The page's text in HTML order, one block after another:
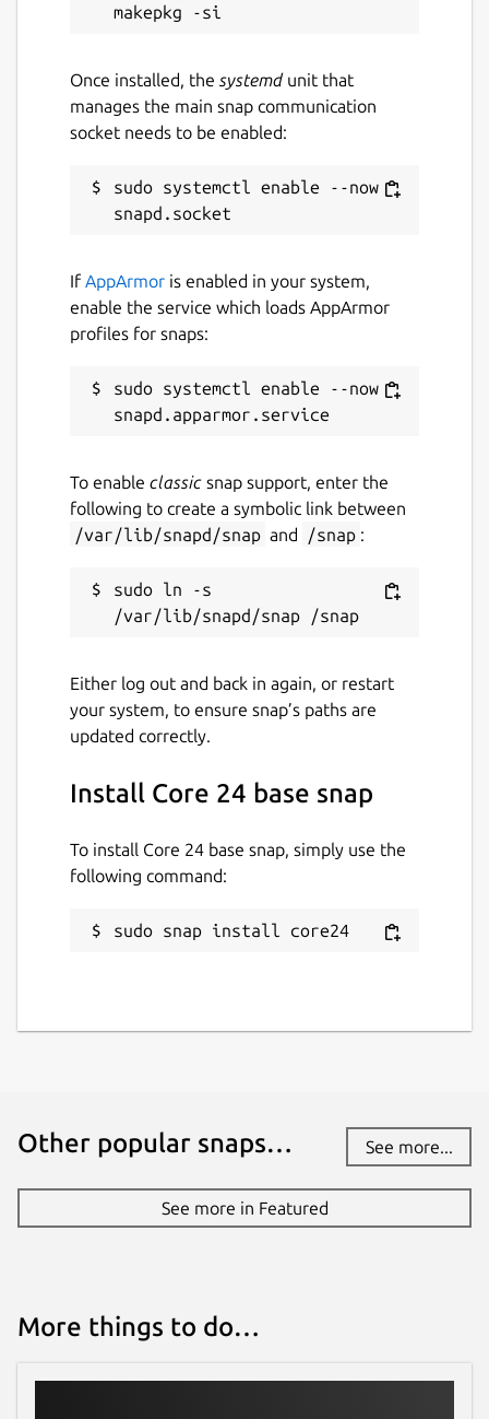
Details for Core 24 base
Package name
License
Last updated
1 June 2026 - fips-updates/edge
snapcraft.io
github.com/snapcore/core-base
github.com/snapcore/core-base/issues
Report a Snap Store violation
Report this Snap
Once installed, the systemdunit that
manages the main snap communication
socket needs to be enabled:
sudo systemctl enable --now
If AppArmor is enabled in your system,
enable the service which loads AppArmor
profiles for snaps:
sudo systemctl enable --now
To enable classic snap support, enter the
following to create a symbolic link between
/var/lib/snapd/snap and /snap :
sudo ln -s
Either log out and back in again, or restart
your system, to ensure snap’s paths are
updated correctly.
Install Core 24 base snap
To install Core 24 base snap, simply use the
following command:
sudo snap install core24
Other popular snaps… See more...
See more in Featured
More things to do…